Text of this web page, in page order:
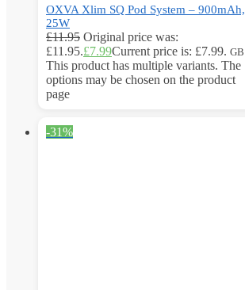
OXVA Xlim SQ Pod System – 900mAh,
25W
£11.95 Original price was:
£11.95.£7.99Current price is: £7.99. GB
This product has multiple variants. The
options may be chosen on the product
page
-31%